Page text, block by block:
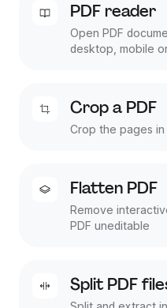
PDF reader
Open PDF
desktop, mobile
Crop a PDF
Crop the pages
Flatten PDF
Remove
PDF uneditable
Split PDF